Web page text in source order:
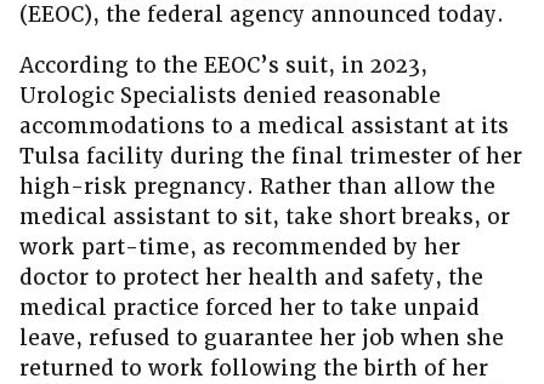
(EEOC), the federal agency announced today.
According to the EEOC’s suit, in 2023,
Urologic Specialists denied reasonable
accommodations to a medical assistant at its
Tulsa facility during the final trimester of her
high-risk pregnancy. Rather than allow the
medical assistant to sit, take short breaks, or
work part-time, as recommended by her
doctor to protect her health and safety, the
medical practice forced her to take unpaid
leave, refused to guarantee her job when she
returned to work following the birth of her